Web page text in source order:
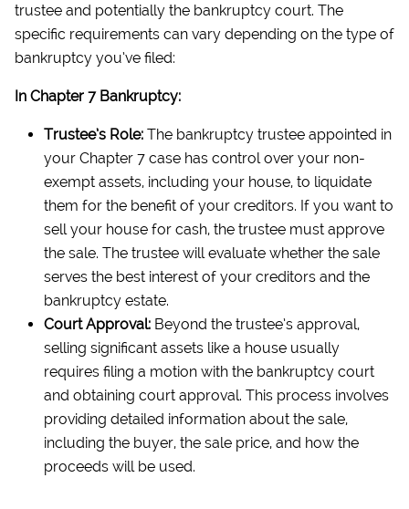
trustee and potentially the bankruptcy court. The
specific requirements can vary depending on the type of
bankruptcy you’ve filed:
In Chapter 7 Bankruptcy:
Trustee’s Role: The bankruptcy trustee appointed in
your Chapter 7 case has control over your non-
exempt assets, including your house, to liquidate
them for the benefit of your creditors. If you want to
sell your house for cash, the trustee must approve
the sale. The trustee will evaluate whether the sale
serves the best interest of your creditors and the
bankruptcy estate.
Court Approval: Beyond the trustee’s approval,
selling significant assets like a house usually
requires filing a motion with the bankruptcy court
and obtaining court approval. This process involves
providing detailed information about the sale,
including the buyer, the sale price, and how the
proceeds will be used.